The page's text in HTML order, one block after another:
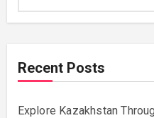
Recent Posts
Explore Kazakhstan